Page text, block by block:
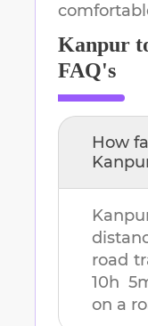
Kanpur
FAQ's
How
road
10h
on a